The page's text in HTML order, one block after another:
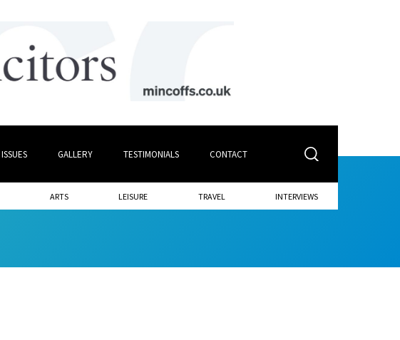
ISSUES GALLERY TESTIMONIALS CONTACT
ARTS LEISURE TRAVEL INTERVIEWS